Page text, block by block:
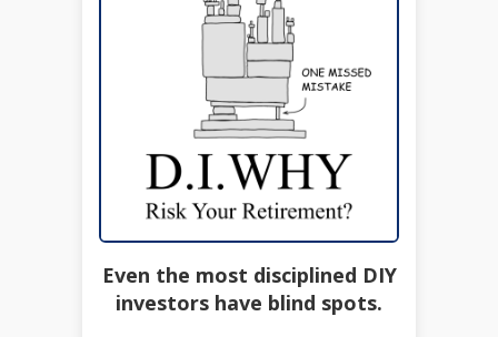
Even the most disciplined DIY
investors have blind spots.